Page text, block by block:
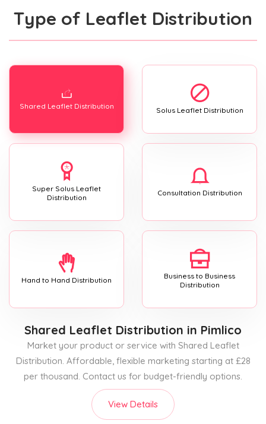
Type of Leaflet Distribution
Shared Leaflet Distribution Solus Leaflet Distribution
Super Solus Leaflet
Distribution
Consultation Distribution
Hand to Hand Distribution
Business to Business
Distribution
Shared Leaflet Distribution in Pimlico
Market your product or service with Shared Leaflet
Distribution. Affordable, flexible marketing starting at £28
per thousand. Contact us for budget-friendly options.
View Details